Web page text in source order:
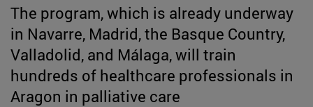
The program, which is already underway
in Navarre, Madrid, the Basque Country,
Valladolid, and Málaga, will train
hundreds of healthcare professionals in
Aragon in palliative care